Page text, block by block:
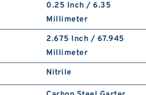
0.25 Inch / 6.35
Millimeter
2.675 Inch / 67.945
Millimeter
Nitrile